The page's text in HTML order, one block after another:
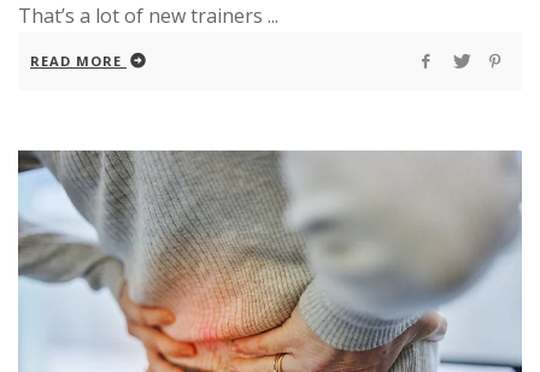
That’s a lot of new trainers ...
READ MORE